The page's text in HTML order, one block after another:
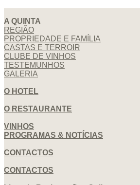
A QUINTA
REGIÃO
PROPRIEDADE E FAMÍLIA
CASTAS E TERROIR
CLUBE DE VINHOS
TESTEMUNHOS
GALERIA
O HOTEL
O RESTAURANTE
VINHOS
PROGRAMAS & NOTÍCIAS
CONTACTOS
CONTACTOS